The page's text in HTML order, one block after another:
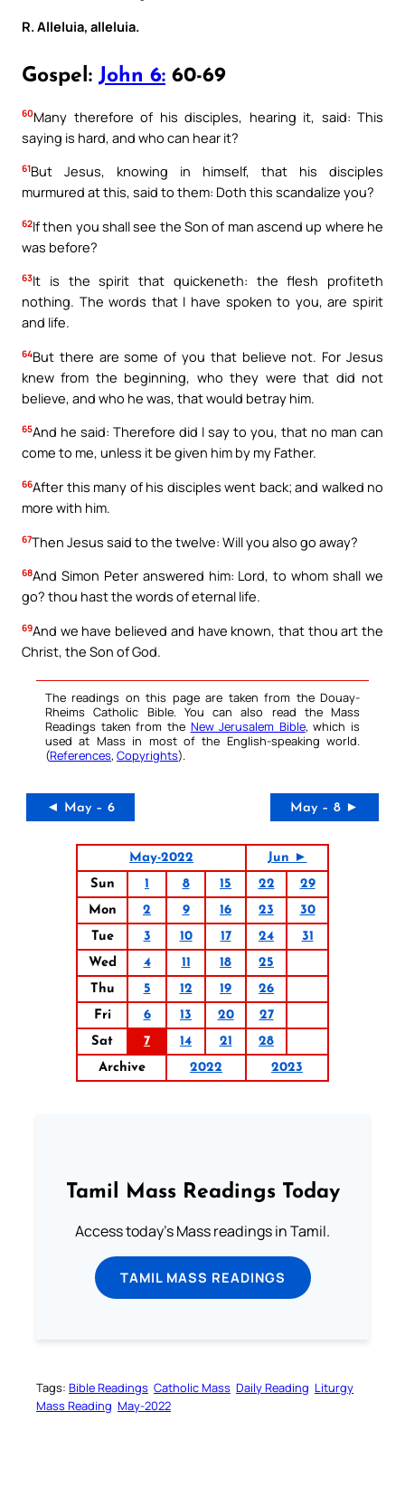
R. Alleluia, alleluia.
Gospel: John 6: 60-69
60Many therefore of his disciples, hearing it, said: This
saying is hard, and who can hear it?
61But Jesus, knowing in himself, that his disciples
murmured at this, said to them: Doth this scandalize you?
62If then you shall see the Son of man ascend up where he
was before?
63It is the spirit that quickeneth: the flesh profiteth
nothing. The words that I have spoken to you, are spirit
and life.
64But there are some of you that believe not. For Jesus
knew from the beginning, who they were that did not
believe, and who he was, that would betray him.
65And he said: Therefore did I say to you, that no man can
come to me, unless it be given him by my Father.
66After this many of his disciples went back; and walked no
more with him.
67Then Jesus said to the twelve: Will you also go away?
68And Simon Peter answered him: Lord, to whom shall we
go? thou hast the words of eternal life.
69And we have believed and have known, that thou art the
Christ, the Son of God.
The readings on this page are taken from the Douay-
Rheims Catholic Bible. You can also read the Mass
Readings taken from the New Jerusalem Bible, which is
used at Mass in most of the English-speaking world.
(References, Copyrights).
◄ May – 6 May – 8 ►
May-2022
Jun ►
Sun
1 8 15 22
29
Mon
2 9 16 23
30
Tue
3 10 17 24
31
Wed
4 11 18
25
Thu
5 12 19
26
Fri
6 13 20
27
Sat
7 14 21
28
Archive
2022 2023
Tamil Mass Readings Today
Access today's Mass readings in Tamil.
TAMIL MASS READINGS
Tags: Bible Readings Catholic Mass Daily Reading Liturgy
Mass Reading May-2022